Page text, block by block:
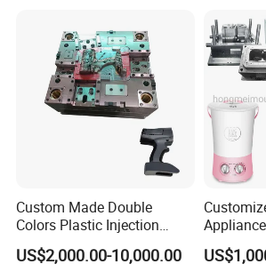
Custom Made Double
Colors Plastic Injection
Housing Mold
US$2,000.00-10,000.00
Machine
Shell